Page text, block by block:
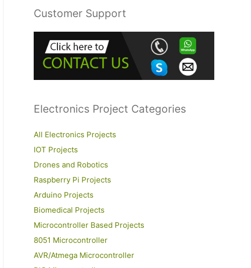
rCustomer Support
Electronics Project Categories
All Electronics Projects
IOT Projects
Drones and Robotics
Raspberry Pi Projects
Arduino Projects
Biomedical Projects
Microcontroller Based Projects
8051 Microcontroller
AVR/Atmega Microcontroller